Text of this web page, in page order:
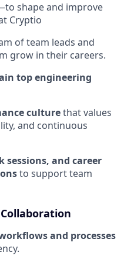
shape and improve
Cryptio
of team leads and
grow in their careers.
top engineering
culturethat values
and continuous
sessions, and career
to support team
and processes